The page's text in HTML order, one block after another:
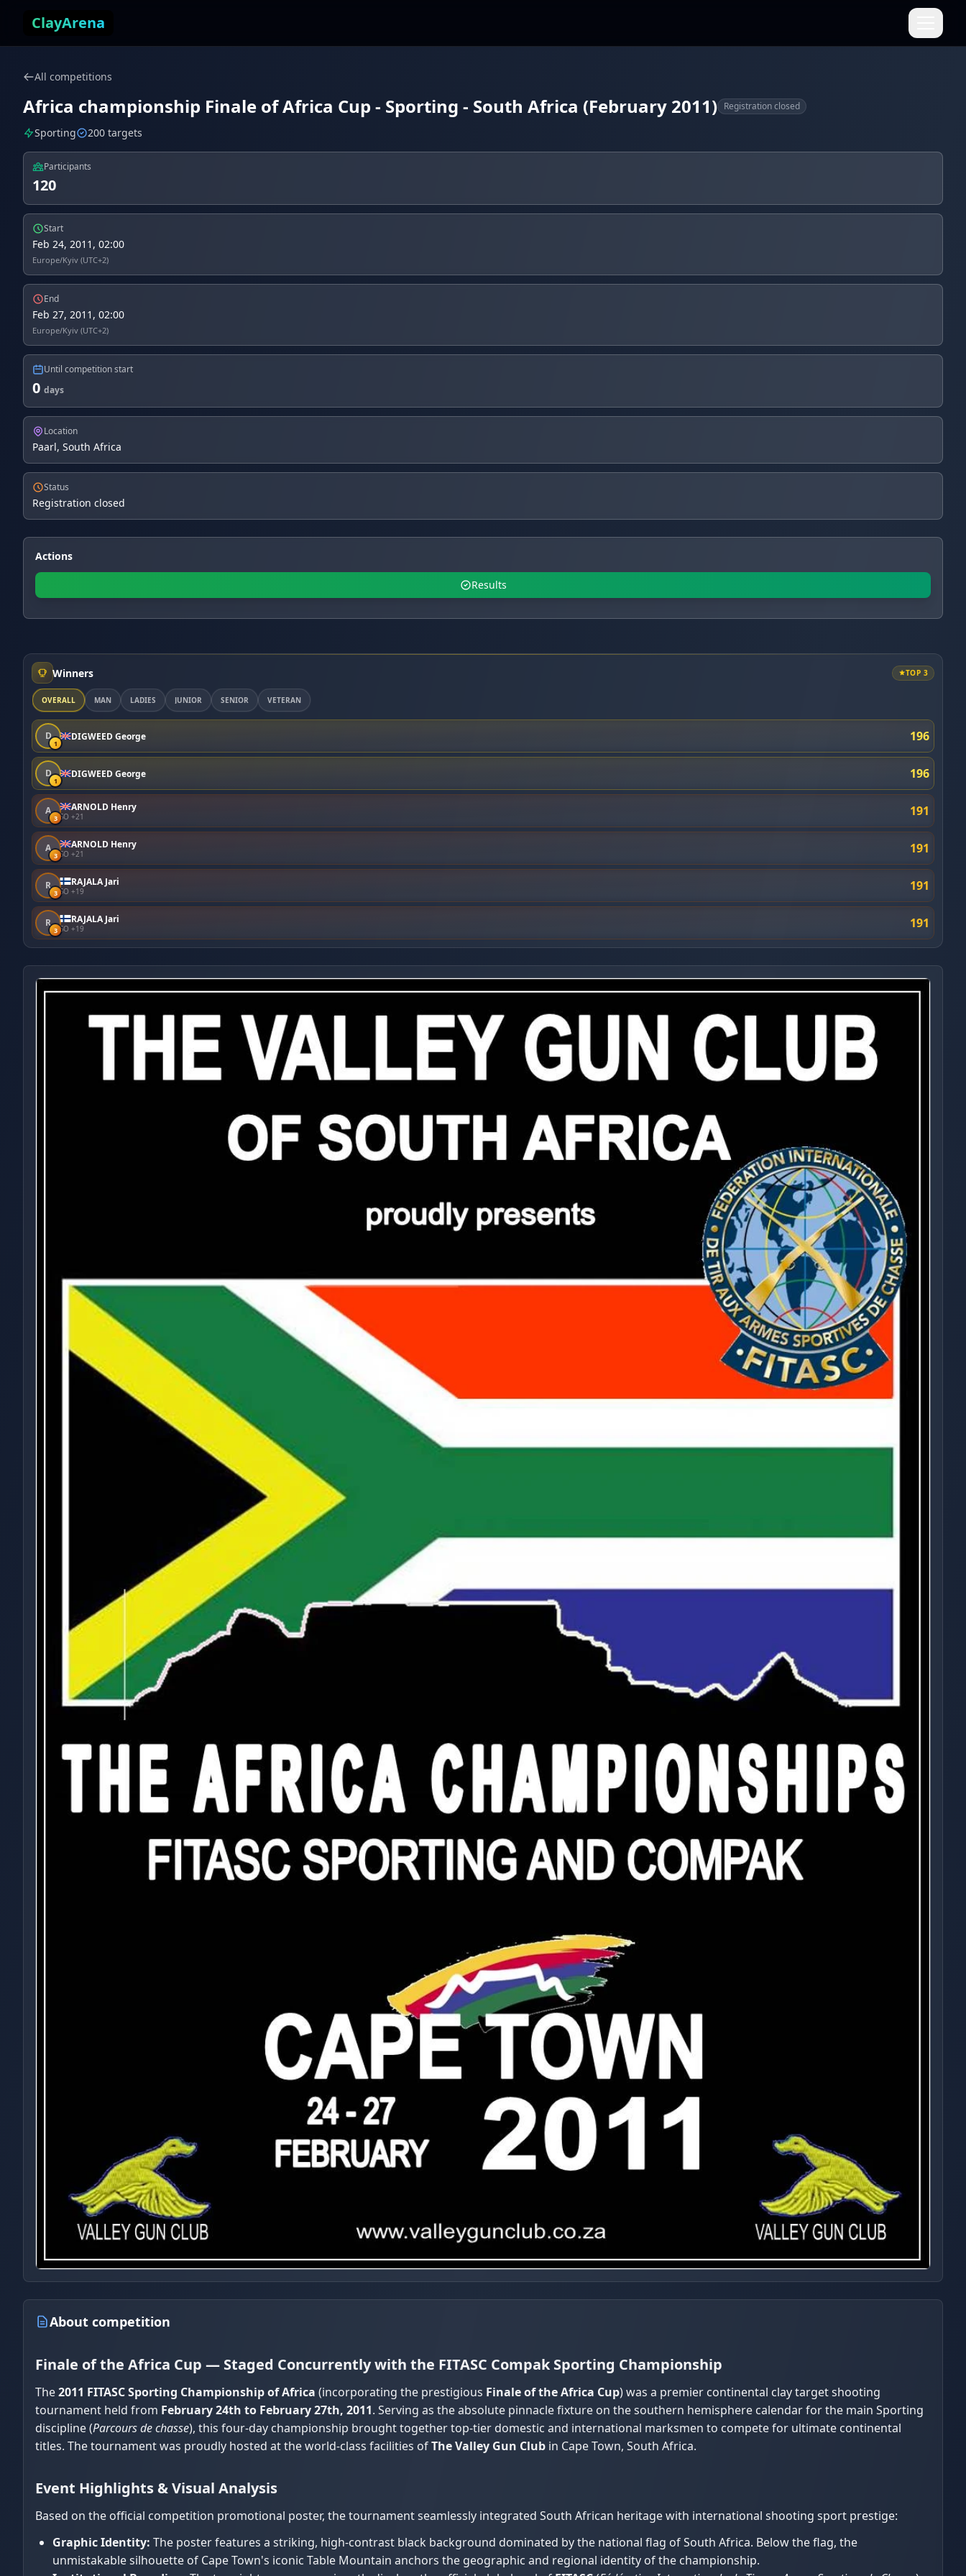
ClayArena
All competitions
Africa championship Finale of Africa Cup - Sporting - South Africa (February 2011) Registration closed
Sporting 200 targets
Participants
120
Start
Feb 24, 2011, 02:00
Europe/Kyiv (UTC+2)
End
Feb 27, 2011, 02:00
Europe/Kyiv (UTC+2)
Until competition start
0 days
Location
Paarl, South Africa
Status
Registration closed
Actions
Results
Winners TOP 3
OVERALL MAN LADIES JUNIOR SENIOR VETERAN
D
1
DIGWEED George 196
D
1
DIGWEED George 196
A
3
ARNOLD Henry
SO +21 191
A
3
ARNOLD Henry
SO +21 191
R
3
RAJALA Jari
SO +19 191
R
3
RAJALA Jari
SO +19 191
About competition
Finale of the Africa Cup — Staged Concurrently with the FITASC Compak Sporting Championship
The2011 FITASC Sporting Championship of Africa (incorporating the prestigious Finale of the Africa Cup) was a premier continental clay target shooting
tournament held from February 24th to February 27th, 2011. Serving as the absolute pinnacle fixture on the southern hemisphere calendar for the main Sporting
discipline (Parcours de chasse), this four-day championship brought together top-tier domestic and international marksmen to compete for ultimate continental
titles. The tournament was proudly hosted at the world-class facilities ofThe Valley Gun Club in Cape Town, South Africa.
Event Highlights & Visual Analysis
Based on the official competition promotional poster, the tournament seamlessly integrated South African heritage with international shooting sport prestige:
Graphic Identity: The poster features a striking, high-contrast black background dominated by the national flag of South Africa. Below the flag, the
unmistakable silhouette of Cape Town's iconic Table Mountain anchors the geographic and regional identity of the championship.